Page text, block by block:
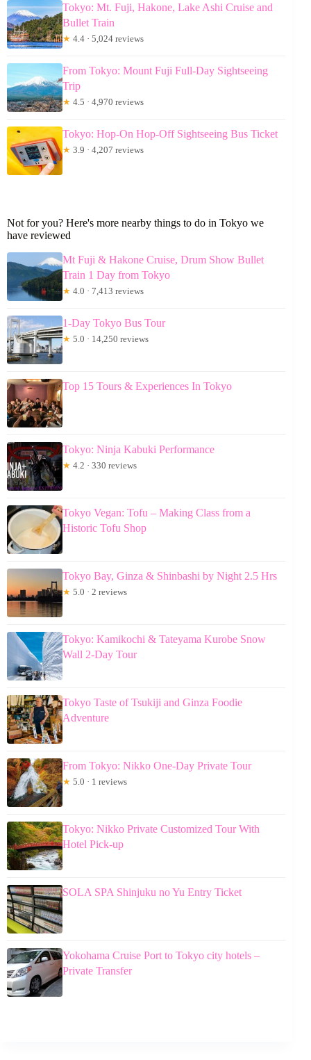
Tokyo: Mt. Fuji, Hakone, Lake Ashi Cruise and
Bullet Train
★ 4.4 · 5,024 reviews
From Tokyo: Mount Fuji Full-Day Sightseeing
Trip
★ 4.5 · 4,970 reviews
Tokyo: Hop-On Hop-Off Sightseeing Bus Ticket
★ 3.9 · 4,207 reviews
Not for you? Here's more nearby things to do in Tokyo we
have reviewed
Mt Fuji & Hakone Cruise, Drum Show Bullet
Train 1 Day from Tokyo
★ 4.0 · 7,413 reviews
1-Day Tokyo Bus Tour
★ 5.0 · 14,250 reviews
Top 15 Tours & Experiences In Tokyo
Tokyo: Ninja Kabuki Performance
★ 4.2 · 330 reviews
Tokyo Vegan: Tofu – Making Class from a
Historic Tofu Shop
Tokyo Bay, Ginza & Shinbashi by Night 2.5 Hrs
★ 5.0 · 2 reviews
Tokyo: Kamikochi & Tateyama Kurobe Snow
Wall 2-Day Tour
Tokyo Taste of Tsukiji and Ginza Foodie
Adventure
From Tokyo: Nikko One-Day Private Tour
★ 5.0 · 1 reviews
Tokyo: Nikko Private Customized Tour With
Hotel Pick-up
SOLA SPA Shinjuku no Yu Entry Ticket
Yokohama Cruise Port to Tokyo city hotels –
Private Transfer